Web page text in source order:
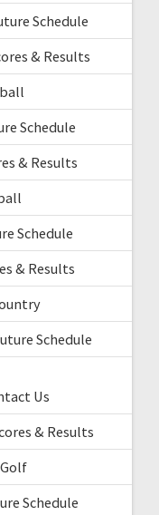
Schedule
& Results
Schedule
& Results
Schedule
& Results
Schedule
Us
& Results
Schedule